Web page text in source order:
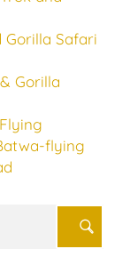
Gorilla Safari
Gorilla
flying